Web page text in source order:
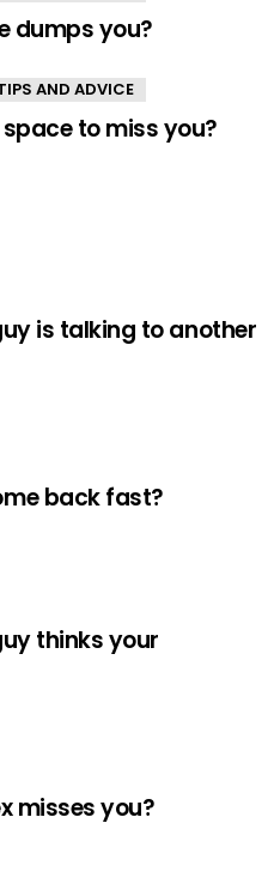
dumps you?
AND ADVICE
to miss you?
is talking to another
back fast?
thinks your
misses you?